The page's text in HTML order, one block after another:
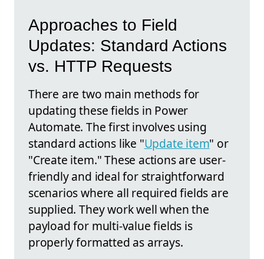
Approaches to Field
Updates: Standard Actions
vs. HTTP Requests
There are two main methods for
updating these fields in Power
Automate. The first involves using
standard actions like "Update item" or
"Create item." These actions are user-
friendly and ideal for straightforward
scenarios where all required fields are
supplied. They work well when the
payload for multi-value fields is
properly formatted as arrays.